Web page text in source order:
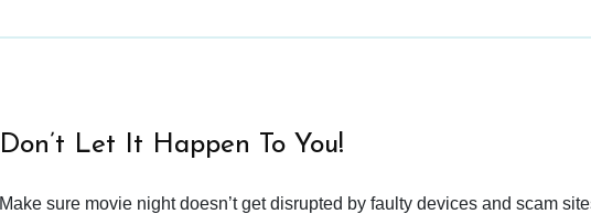
Don’t Let It Happen To You!
Make sure movie night doesn’t get disrupted by faulty devices and scam